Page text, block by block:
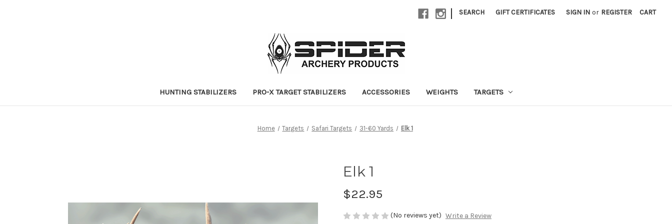
| SEARCH GIFT CERTIFICATES SIGN IN or REGISTER CART
HUNTING STABILIZERS PRO-X TARGET STABILIZERS ACCESSORIES WEIGHTS TARGETS
Home Targets Safari Targets 31-60 Yards Elk 1
Elk 1
$22.95
(No reviews yet) Write a Review